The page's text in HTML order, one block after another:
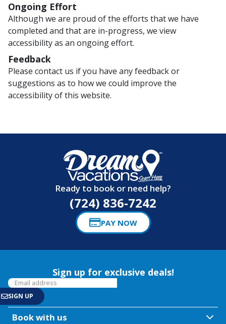
Ongoing Effort
Although we are proud of the efforts that we have
completed and that are in-progress, we view
accessibility as an ongoing effort.
Feedback
Please contact us if you have any feedback or
suggestions as to how we could improve the
accessibility of this website.
Ready to book or need help?
(724) 836-7242
PAY NOW
Sign up for exclusive deals!
Book with us